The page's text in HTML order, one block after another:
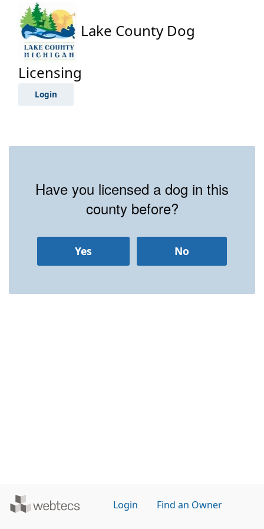
Lake County Dog
Licensing
Login
Have you licensed a dog in this
county before?
Yes No
Powered
Login Find an Owner